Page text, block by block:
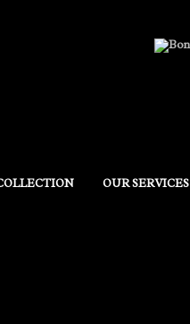
OUR SERVICES